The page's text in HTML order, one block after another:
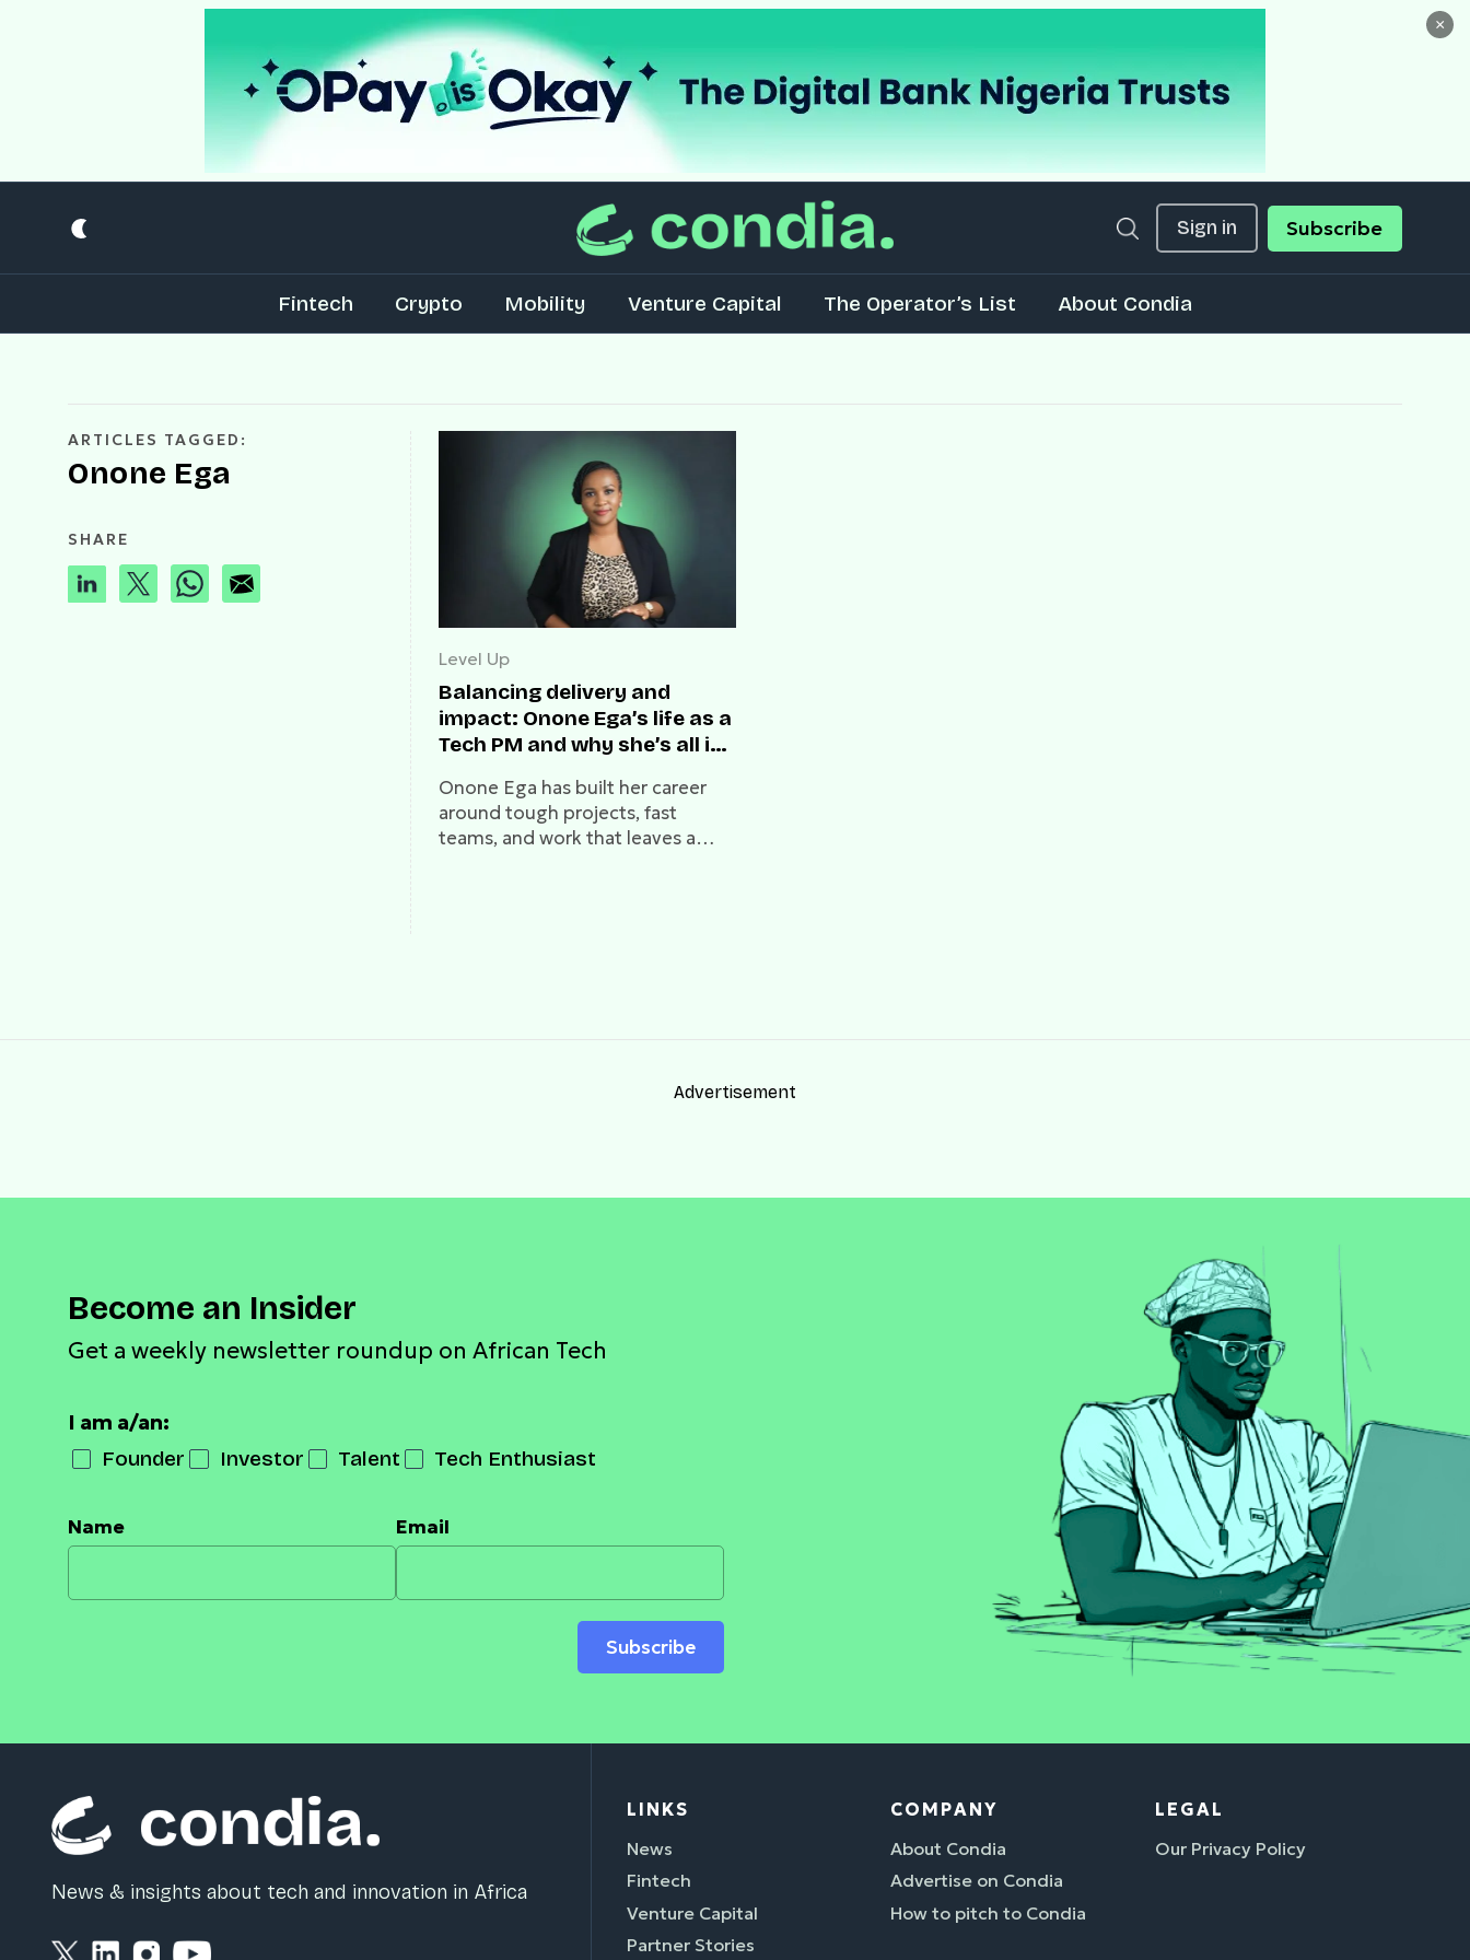
×
Sign in Subscribe
Fintech Crypto Mobility Venture Capital The Operator’s List About Condia
ARTICLES TAGGED:
Onone Ega
SHARE
Level Up
Balancing delivery and
impact: Onone Ega’s life as a
Tech PM and why she’s all in
Onone Ega has built her career
around tough projects, fast
teams, and work that leaves a
Advertisement
Become an Insider
Get a weekly newsletter roundup on African Tech
I am a/an:
Founder Investor Talent Tech Enthusiast
Name Email
Subscribe
News & insights about tech and innovation in Africa
LINKS
News
Fintech
Venture Capital
Partner Stories
COMPANY
About Condia
Advertise on Condia
How to pitch to Condia
LEGAL
Our Privacy Policy